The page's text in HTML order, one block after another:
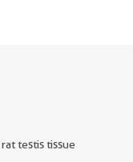
testis tissue